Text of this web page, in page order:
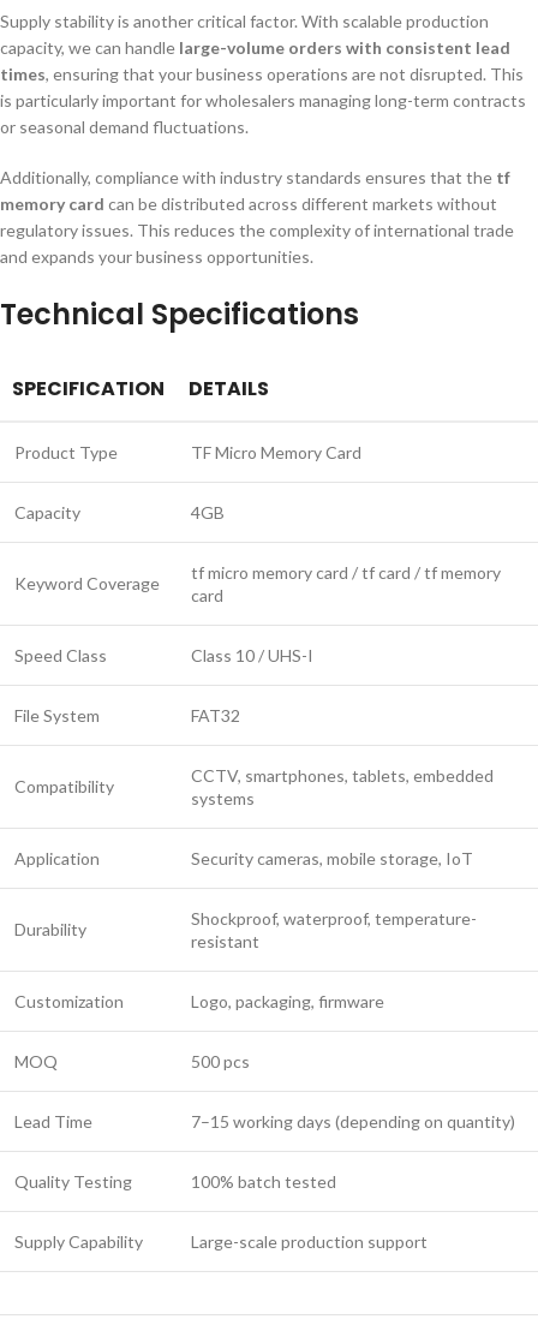
Supply stability is another critical factor. With scalable production
capacity, we can handle large-volume orders with consistent lead
times, ensuring that your business operations are not disrupted. This
is particularly important for wholesalers managing long-term contracts
or seasonal demand fluctuations.
Additionally, compliance with industry standards ensures that the tf
memory card can be distributed across different markets without
regulatory issues. This reduces the complexity of international trade
and expands your business opportunities.
Technical Specifications
SPECIFICATION DETAILS
Product Type TF Micro Memory Card
Capacity 4GB
Keyword Coverage
tf micro memory card / tf card / tf memory
card
Speed Class Class 10 / UHS-I
File System FAT32
Compatibility
CCTV, smartphones, tablets, embedded
systems
Application Security cameras, mobile storage, IoT
Durability
Shockproof, waterproof, temperature-
resistant
Customization Logo, packaging, firmware
MOQ 500 pcs
Lead Time 7–15 working days (depending on quantity)
Quality Testing 100% batch tested
Supply Capability Large-scale production support